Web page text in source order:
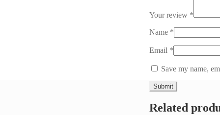
Your review *
Name *
Email *
Save my name,
Related